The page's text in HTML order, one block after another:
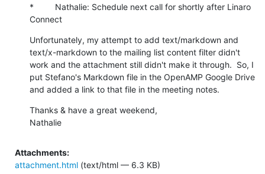
*         Nathalie: Schedule next call for shortly after Linaro
Connect
Unfortunately, my attempt to add text/markdown and
text/x-markdown to the mailing list content filter didn't
work and the attachment still didn't make it through.  So, I
put Stefano's Markdown file in the OpenAMP Google Drive
and added a link to that file in the meeting notes.
Thanks & have a great weekend,
Nathalie
Attachments:
attachment.html (text/html — 6.3 KB)